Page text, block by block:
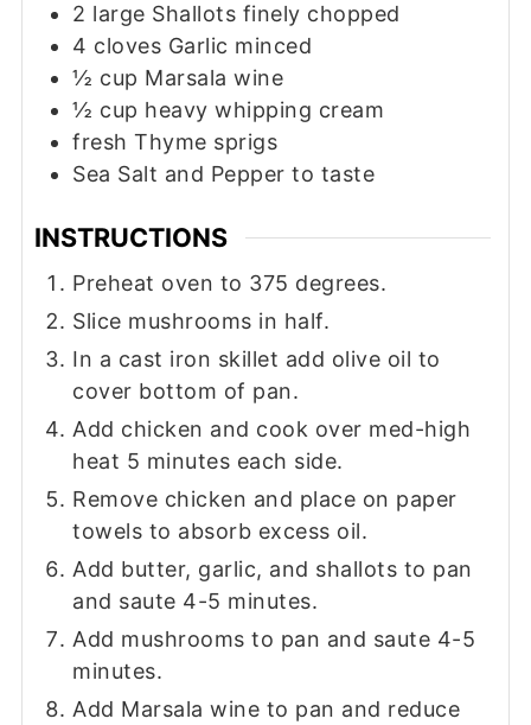
2 large Shallots finely chopped
4 cloves Garlic minced
½ cup Marsala wine
½ cup heavy whipping cream
fresh Thyme sprigs
Sea Salt and Pepper to taste
INSTRUCTIONS
Preheat oven to 375 degrees.
Slice mushrooms in half.
In a cast iron skillet add olive oil to
cover bottom of pan.
Add chicken and cook over med-high
heat 5 minutes each side.
Remove chicken and place on paper
towels to absorb excess oil.
Add butter, garlic, and shallots to pan
and saute 4-5 minutes.
Add mushrooms to pan and saute 4-5
minutes.
Add Marsala wine to pan and reduce